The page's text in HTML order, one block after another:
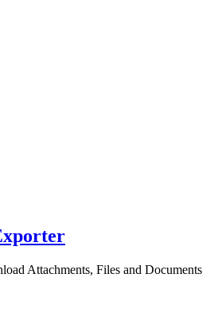
Attachments, Files and Documents